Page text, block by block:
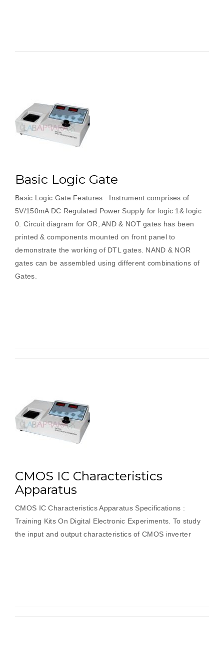
Basic Logic Gate
Basic Logic Gate Features : Instrument comprises of
5V/150mA DC Regulated Power Supply for logic 1& logic
0. Circuit diagram for OR, AND & NOT gates has been
printed & components mounted on front panel to
demonstrate the working of DTL gates. NAND & NOR
gates can be assembled using different combinations of
Gates.
CMOS IC Characteristics
Apparatus
CMOS IC Characteristics Apparatus Specifications :
Training Kits On Digital Electronic Experiments. To study
the input and output characteristics of CMOS inverter